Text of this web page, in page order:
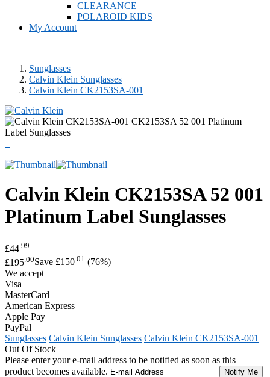
CLEARANCE
POLAROID KIDS
My Account
Sunglasses
Calvin Klein Sunglasses
Calvin Klein CK2153SA-001
Calvin Klein CK2153SA 52 001
Platinum Label Sunglasses
£44 .99
£195.00Save £150.01 (76%)
We accept
Visa
MasterCard
American Express
Apple Pay
PayPal
Sunglasses Calvin Klein Sunglasses Calvin Klein CK2153SA-001
Out Of Stock
Please enter your e-mail address to be notified as soon as this
product becomes available.